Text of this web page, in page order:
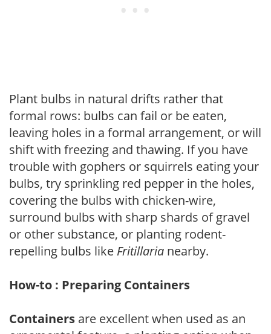
Plant bulbs in natural drifts rather that
formal rows: bulbs can fail or be eaten,
leaving holes in a formal arrangement, or will
shift with freezing and thawing. If you have
trouble with gophers or squirrels eating your
bulbs, try sprinkling red pepper in the holes,
covering the bulbs with chicken-wire,
surround bulbs with sharp shards of gravel
or other substance, or planting rodent-
repelling bulbs like Fritillaria nearby.
How-to : Preparing Containers
Containers are excellent when used as an